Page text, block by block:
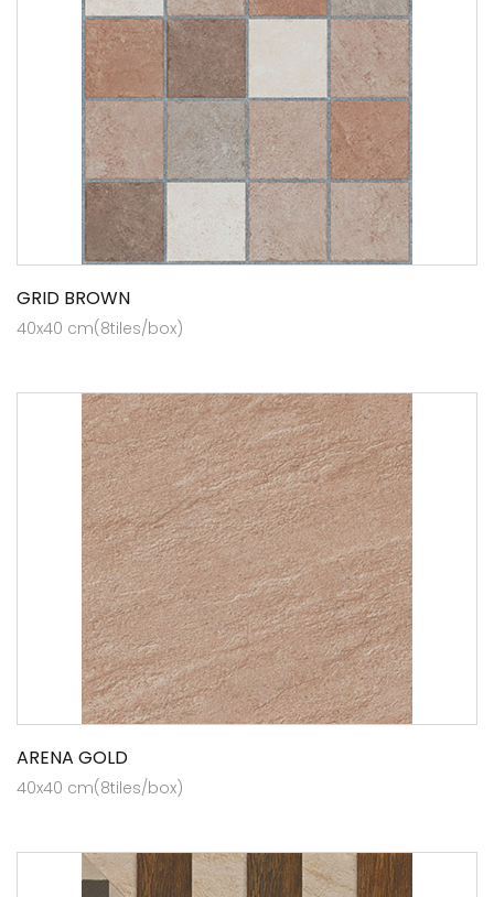
GRID BROWN
40x40 cm(8tiles/box)
ARENA GOLD
40x40 cm(8tiles/box)